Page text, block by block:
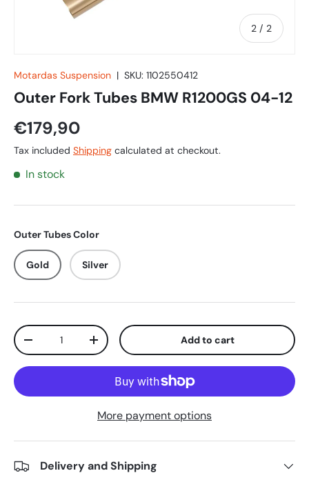
2 / of
2
Motardas Suspension | SKU: 1102550412
Outer Fork Tubes BMW R1200GS 04-12
€179,90
Tax included Shipping calculated at checkout.
In stock
Outer Tubes Color
Gold Silver
Qty
-
+ Add to cart
More payment options
Delivery and Shipping